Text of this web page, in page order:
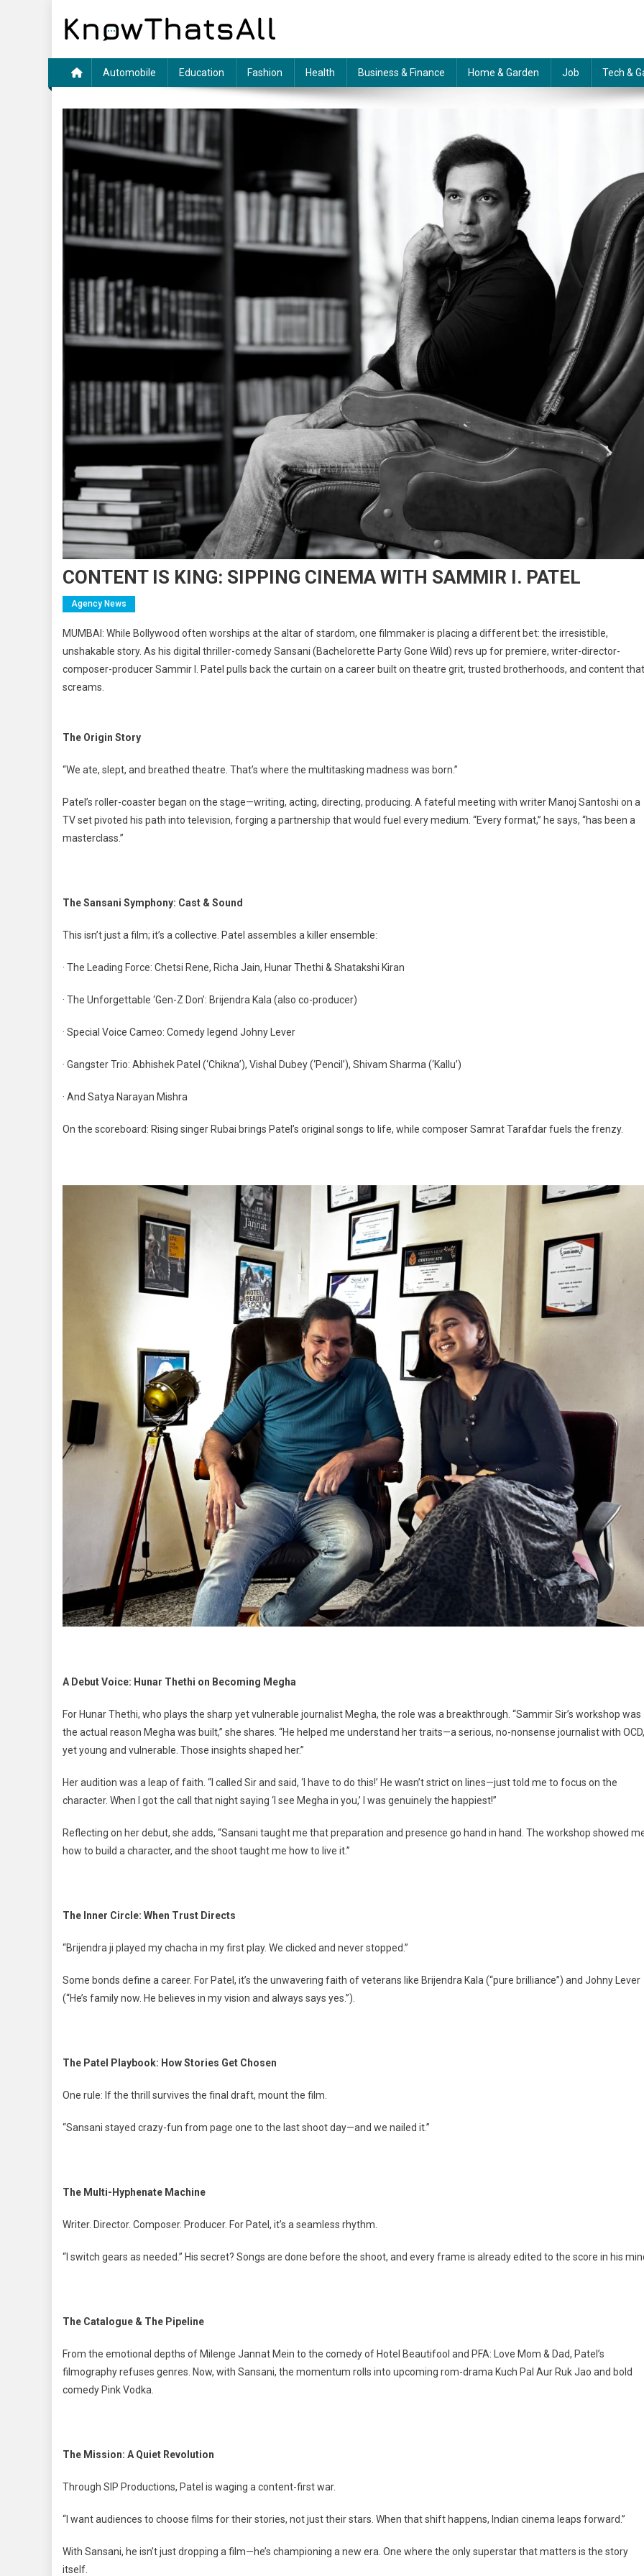
Automobile Education Fashion Health Business & Finance Home & Garden Job Tech &
CONTENT IS KING: SIPPING CINEMA WITH SAMMIR I. PATEL
Agency News
MUMBAI: While Bollywood often worships at the altar of stardom, one filmmaker is placing a different bet: the irresistible,
unshakable story. As his digital thriller-comedy Sansani (Bachelorette Party Gone Wild) revs up for premiere, writer-director-
composer-producer Sammir I. Patel pulls back the curtain on a career built on theatre grit, trusted brotherhoods, and content that
screams.
The Origin Story
“We ate, slept, and breathed theatre. That’s where the multitasking madness was born.”
Patel’s roller-coaster began on the stage—writing, acting, directing, producing. A fateful meeting with writer Manoj Santoshi on a
TV set pivoted his path into television, forging a partnership that would fuel every medium. “Every format,” he says, “has been a
masterclass.”
The Sansani Symphony: Cast & Sound
This isn’t just a film; it’s a collective. Patel assembles a killer ensemble:
· The Leading Force: Chetsi Rene, Richa Jain, Hunar Thethi & Shatakshi Kiran
· The Unforgettable ‘Gen-Z Don’: Brijendra Kala (also co-producer)
· Special Voice Cameo: Comedy legend Johny Lever
· Gangster Trio: Abhishek Patel (‘Chikna’), Vishal Dubey (‘Pencil’), Shivam Sharma (‘Kallu’)
· And Satya Narayan Mishra
On the scoreboard: Rising singer Rubai brings Patel’s original songs to life, while composer Samrat Tarafdar fuels the frenzy.
A Debut Voice: Hunar Thethi on Becoming Megha
For Hunar Thethi, who plays the sharp yet vulnerable journalist Megha, the role was a breakthrough. “Sammir Sir’s workshop was
the actual reason Megha was built,” she shares. “He helped me understand her traits—a serious, no-nonsense journalist with OCD,
yet young and vulnerable. Those insights shaped her.”
Her audition was a leap of faith. “I called Sir and said, ‘I have to do this!’ He wasn’t strict on lines—just told me to focus on the
character. When I got the call that night saying ‘I see Megha in you,’ I was genuinely the happiest!”
Reflecting on her debut, she adds, “Sansani taught me that preparation and presence go hand in hand. The workshop showed
how to build a character, and the shoot taught me how to live it.”
The Inner Circle: When Trust Directs
“Brijendra ji played my chacha in my first play. We clicked and never stopped.”
Some bonds define a career. For Patel, it’s the unwavering faith of veterans like Brijendra Kala (“pure brilliance”) and Johny Lever
(“He’s family now. He believes in my vision and always says yes.”).
The Patel Playbook: How Stories Get Chosen
One rule: If the thrill survives the final draft, mount the film.
“Sansani stayed crazy-fun from page one to the last shoot day—and we nailed it.”
The Multi-Hyphenate Machine
Writer. Director. Composer. Producer. For Patel, it’s a seamless rhythm.
“I switch gears as needed.” His secret? Songs are done before the shoot, and every frame is already edited to the score in his
The Catalogue & The Pipeline
From the emotional depths of Milenge Jannat Mein to the comedy of Hotel Beautifool and PFA: Love Mom & Dad, Patel’s
filmography refuses genres. Now, with Sansani, the momentum rolls into upcoming rom-drama Kuch Pal Aur Ruk Jao and bold
comedy Pink Vodka.
The Mission: A Quiet Revolution
Through SIP Productions, Patel is waging a content-first war.
“I want audiences to choose films for their stories, not just their stars. When that shift happens, Indian cinema leaps forward.”
With Sansani, he isn’t just dropping a film—he’s championing a new era. One where the only superstar that matters is the story
itself.